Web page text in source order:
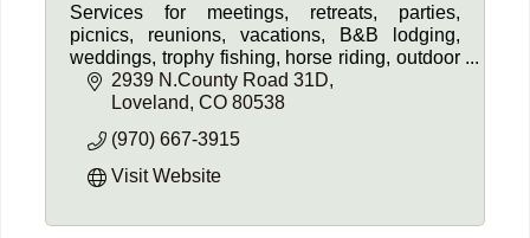
Services for meetings, retreats, parties,
picnics, reunions, vacations, B&B lodging,
weddings, trophy fishing, horse riding, outdoor
adventures, Heart J Natural Beef, and more.
Experience the beauty!
2939 N.County Road 31D
Loveland CO 80538
(970) 667-3915
Visit Website